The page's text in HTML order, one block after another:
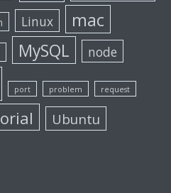
Linux mac
MySQL node
port problem request
Ubuntu